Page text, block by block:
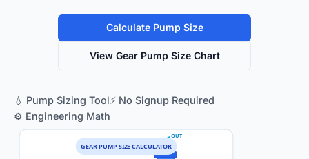
Calculate Pump Size
View Gear Pump Size Chart
💧 Pump Sizing Tool⚡ No Signup Required
⚙️ Engineering Math
OUT
GEAR PUMP SIZE CALCULATOR